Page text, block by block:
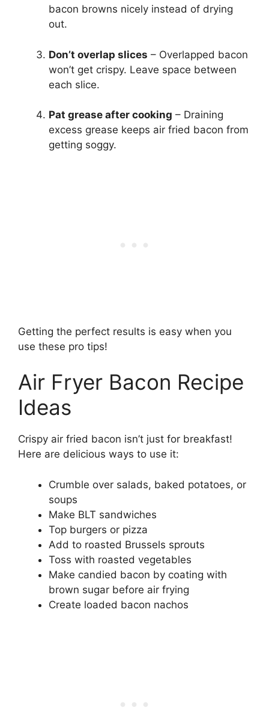
bacon browns nicely instead of drying
out.
Don’t overlap slices – Overlapped bacon
won’t get crispy. Leave space between
each slice.
Pat grease after cooking – Draining
excess grease keeps air fried bacon from
getting soggy.
Getting the perfect results is easy when you
use these pro tips!
Air Fryer Bacon Recipe
Ideas
Crispy air fried bacon isn’t just for breakfast!
Here are delicious ways to use it:
Crumble over salads, baked potatoes, or
soups
Make BLT sandwiches
Top burgers or pizza
Add to roasted Brussels sprouts
Toss with roasted vegetables
Make candied bacon by coating with
brown sugar before air frying
Create loaded bacon nachos